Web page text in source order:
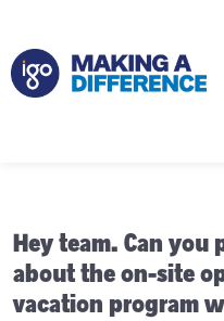
Hey team. Can you
about the on-site
vacation program